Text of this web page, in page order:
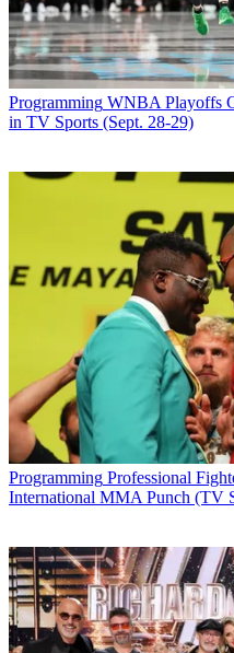
Programming WNBA Playoffs
in TV Sports (Sept. 28-29)
Programming Professional
International MMA Punch (TV